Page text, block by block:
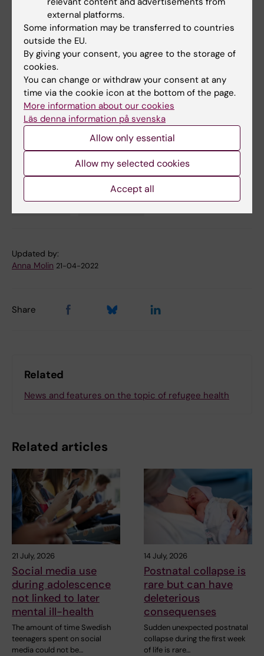
Publication
Are all children treated equally? Psychiatric
care and treatment receipt among migrant,
descendant, and majority Swedish children: a
register-based study
," Gubi Ester, Sjöqvist
Hugo, Dalman Christina, Bäärnhielm Sofie,
Hollander Anna-Clara,Epidemiology and
Psychiatric Sciences, online April 19, 2022, doi:
10.1017/S2045796022000142
Pediatrics Psychiatric disorders Psychiatry
Psychology Public Health
Updated by:
Anna Molin 21-04-2022
Share
Related
News and features on the topic of refugee health
Related articles
21 July, 2026
Social media use
during adolescence
not linked to later
mental ill-health
The amount of time Swedish
teenagers spent on social
media could not be…
14 July, 2026
Postnatal collapse is
rare but can have
deleterious
consequenses
Sudden unexpected postnatal
collapse during the first week
of life is rare…
external platforms.
Some information may be transferred to countries
outside the EU.
By giving your consent, you agree to the storage of
cookies.
You can change or withdraw your consent at any
time via the cookie icon at the bottom of the page.
More information about our cookies
Läs denna information på svenska
Allow only essential
Allow my selected cookies
Accept all